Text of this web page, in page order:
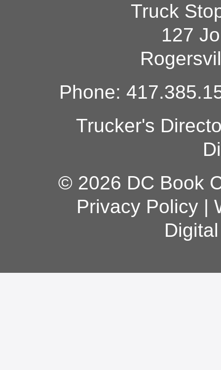
Truck
127
Phone:
Trucker's
© 2026 DC Book
Privacy Policy|